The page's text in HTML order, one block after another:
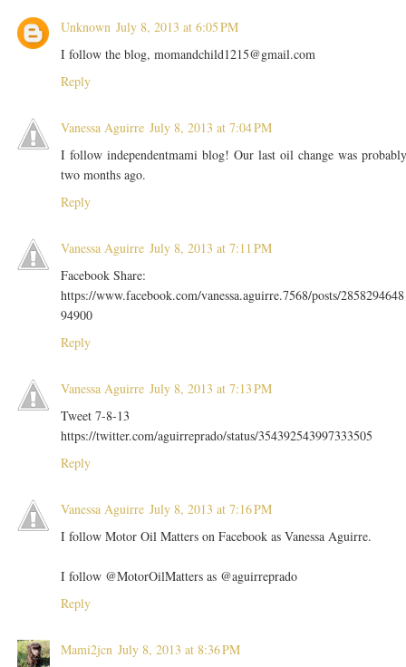
Unknown July 8, 2013 at 6:05 PM
I follow the blog, momandchild1215@gmail.com
Reply
Vanessa Aguirre July 8, 2013 at 7:04 PM
I follow independentmami blog! Our last oil change was
two months ago.
Reply
Vanessa Aguirre July 8, 2013 at 7:11 PM
Facebook Share:
https://www.facebook.com/vanessa.aguirre.7568/posts/2858294648
94900
Reply
Vanessa Aguirre July 8, 2013 at 7:13 PM
Tweet 7-8-13
https://twitter.com/aguirreprado/status/354392543997333505
Reply
Vanessa Aguirre July 8, 2013 at 7:16 PM
I follow Motor Oil Matters on Facebook as Vanessa Aguirre.
I follow @MotorOilMatters as @aguirreprado
Reply
Mami2jcn July 8, 2013 at 8:36 PM